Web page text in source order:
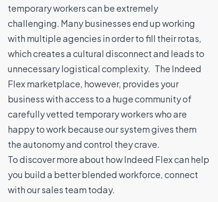
temporary workers can be extremely
challenging. Many businesses end up working
with multiple agencies in order to fill their rotas,
which creates a cultural disconnect and leads to
unnecessary logistical complexity. The Indeed
Flex marketplace, however, provides your
business with access to a huge community of
carefully vetted temporary workers who are
happy to work because our system gives them
the autonomy and control they crave.
To discover more about how Indeed Flex can help
you build a better blended workforce,connect
with our sales teamtoday.